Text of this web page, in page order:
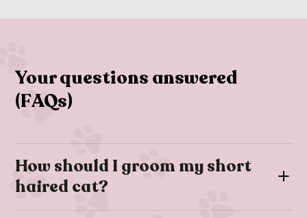
Your questions answered
(FAQs)
How should I groom my short
haired cat?